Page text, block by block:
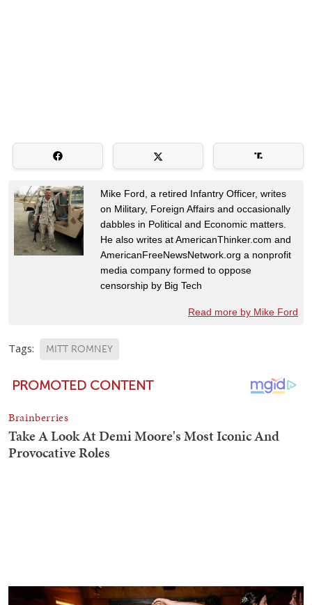
Mike Ford, a retired Infantry Officer, writes
on Military, Foreign Affairs and occasionally
dabbles in Political and Economic matters.
He also writes at AmericanThinker.com and
AmericanFreeNewsNetwork.org a nonprofit
media company formed to oppose
censorship by Big Tech
Read more by Mike Ford
Tags: MITT ROMNEY